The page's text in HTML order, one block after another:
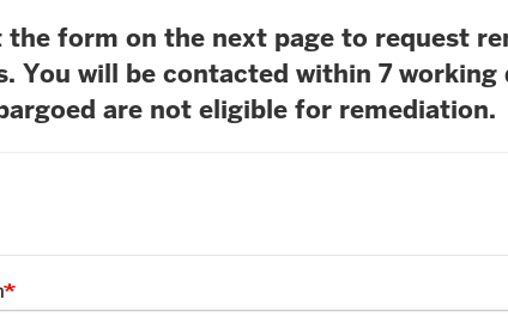
the form on the next page to request
You will be contacted within 7
are not eligible for remediation.